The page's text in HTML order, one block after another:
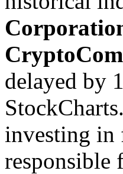
delayed by
investing in
responsible